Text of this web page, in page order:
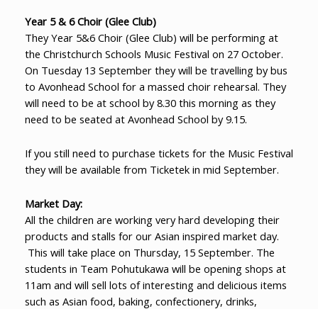
Year 5 & 6 Choir (Glee Club)
They Year 5&6 Choir (Glee Club) will be performing at
the Christchurch Schools Music Festival on 27 October.
On Tuesday 13 September they will be travelling by bus
to Avonhead School for a massed choir rehearsal. They
will need to be at school by 8.30 this morning as they
need to be seated at Avonhead School by 9.15.
If you still need to purchase tickets for the Music Festival
they will be available from Ticketek in mid September.
Market Day:
All the children are working very hard developing their
products and stalls for our Asian inspired market day.
This will take place on Thursday, 15 September. The
students in Team Pohutukawa will be opening shops at
11am and will sell lots of interesting and delicious items
such as Asian food, baking, confectionery, drinks,